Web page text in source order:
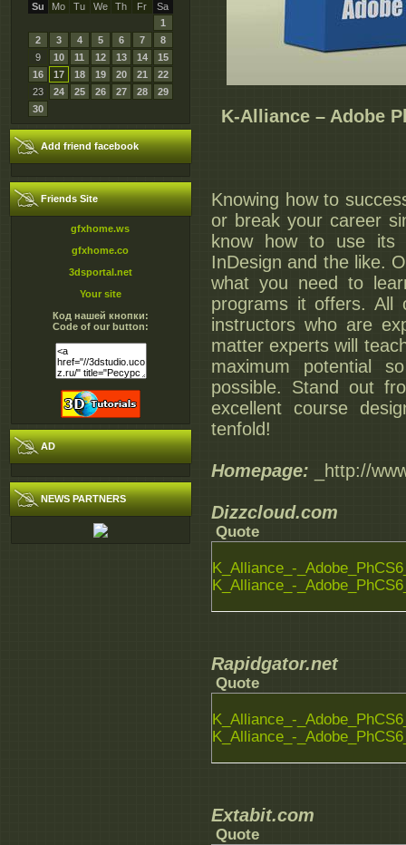
Su
Mo Tu We Th Fr
Sa
1
2
3 4 5 6 7
8
9
10 11 12 13 14
15
16
17 18 19 20 21
22
23
24 25 26 27 28
29
30
Add friend facebook
Friends Site
gfxhome.ws
gfxhome.co
3dsportal.net
Your site
Код нашей кнопки:
Code of our button:
AD
NEWS PARTNERS
K-Alliance – Adobe
Knowing how to
or break your career
know how to use its
InDesign and the like.
what you need to
programs it offers. All
instructors who are
matter experts will
maximum potential
possible. Stand out
excellent course
tenfold!
Homepage: _http://
Dizzcloud.com
Quote
K_Alliance_-
K_Alliance_-
Rapidgator.net
Quote
K_Alliance_-
K_Alliance_-
Extabit.com
Quote